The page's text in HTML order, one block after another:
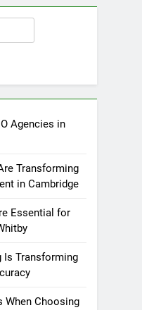
Agencies in
Transforming
in Cambridge
Essential for
Is Transforming
When Choosing